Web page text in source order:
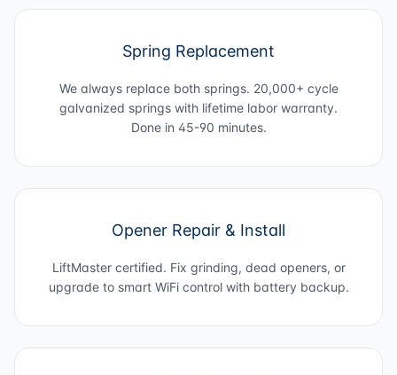
Spring Replacement
We always replace both springs. 20,000+ cycle
galvanized springs with lifetime labor warranty.
Done in 45-90 minutes.
Opener Repair & Install
LiftMaster certified. Fix grinding, dead openers, or
upgrade to smart WiFi control with battery backup.